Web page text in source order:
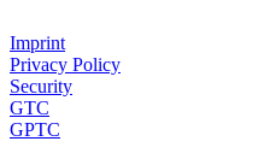
Imprint
Privacy Policy
Security
GTC
GPTC